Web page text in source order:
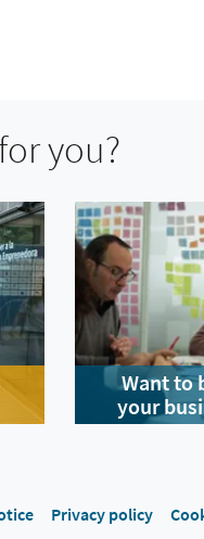
you?
Want to
your
Privacy policy